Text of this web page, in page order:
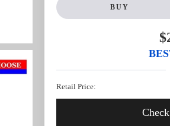
BUY
Retail Price: